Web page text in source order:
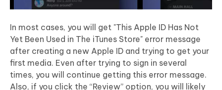
In most cases, you will get "This Apple ID Has Not
Yet Been Used in The iTunes Store" error message
after creating a new Apple ID and trying to get your
first media. Even after trying to sign in several
times, you will continue getting this error message.
Also, if you click the “Review” option, you will likely